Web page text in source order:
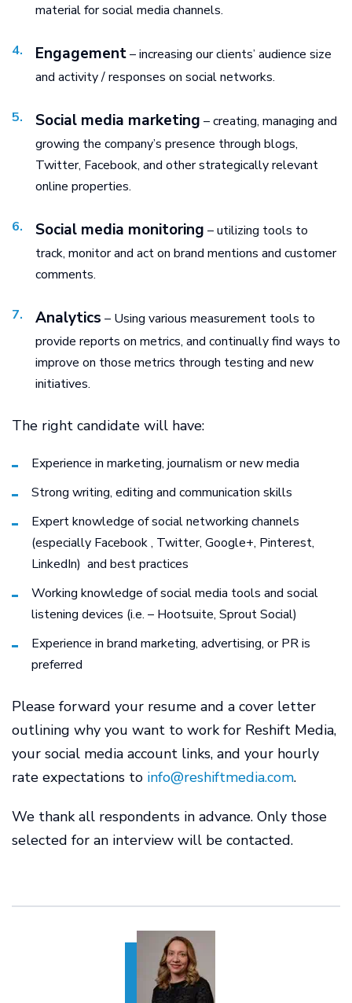
material for social media channels.
Engagement– increasing our clients’ audience size
and activity / responses on social networks.
Social media marketing – creating, managing and
growing the company’s presence through blogs,
Twitter, Facebook, and other strategically relevant
online properties.
Social media monitoring – utilizing tools to
track, monitor and act on brand mentions and customer
comments.
Analytics – Using various measurement tools to
provide reports on metrics, and continually find ways to
improve on those metrics through testing and new
initiatives.
The right candidate will have:
Experience in marketing, journalism or new media
Strong writing, editing and communication skills
Expert knowledge of social networking channels
(especially Facebook , Twitter, Google+, Pinterest,
LinkedIn) and best practices
Working knowledge of social media tools and social
listening devices (i.e. – Hootsuite, Sprout Social)
Experience in brand marketing, advertising, or PR is
preferred
Please forward your resume and a cover letter
outlining why you want to work for Reshift Media,
your social media account links, and your hourly
rate expectations to info@reshiftmedia.com.
We thank all respondents in advance. Only those
selected for an interview will be contacted.